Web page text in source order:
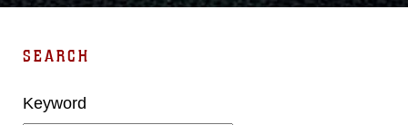
SEARCH
Keyword